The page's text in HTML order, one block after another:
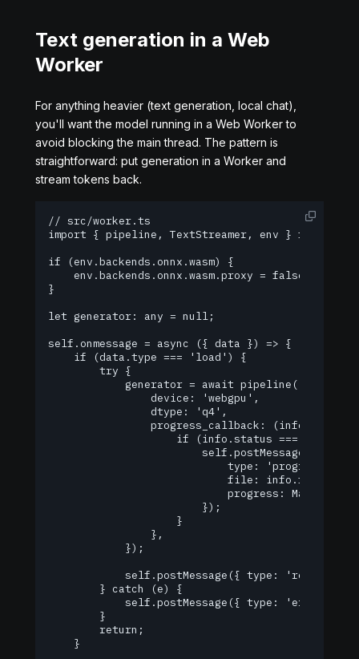
Text generation in a Web
Worker
For anything heavier (text generation, local chat),
you'll want the model running in a Web Worker to
avoid blocking the main thread. The pattern is
straightforward: put generation in a Worker and
stream tokens back.
// src/worker.ts
import { pipeline, TextStreamer, env } from
if (env.backends.onnx.wasm) {
    env.backends.onnx.wasm.proxy = false;
}
let generator: any = null;
self.onmessage = async ({ data }) => {
    if (data.type === 'load') {
        try {
generator = await pipeline('text-
                device: 'webgpu',
                dtype: 'q4',
progress_callback: (info: any)
if (info.status ===
                        self.postMessage({
                            type: 'progress',
                            file: info.file,
progress:
                        });
                    }
                },
            });
            self.postMessage({ type: 'ready' });
        } catch (e) {
self.postMessage({ type: 'error',
        }
        return;
    }